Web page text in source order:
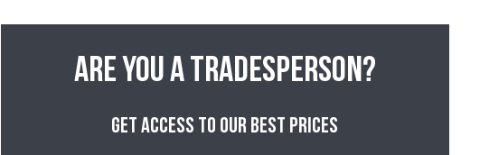
Are you a tradesperson?
Get access to our best prices